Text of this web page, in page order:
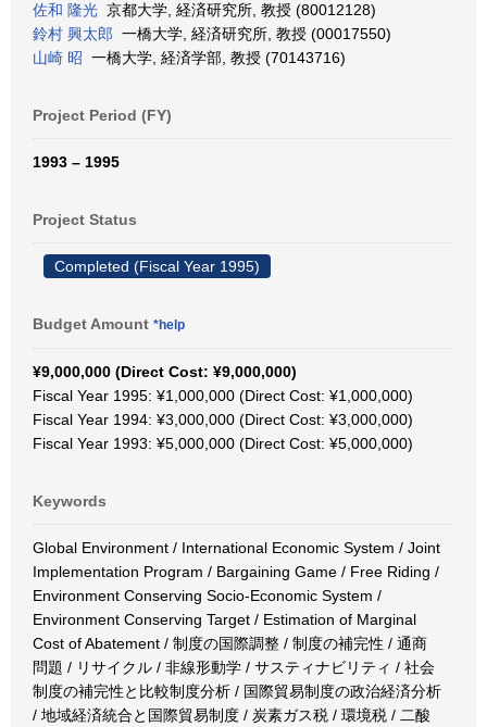
佐和 隆光 京都大学, 経済研究所, 教授 (80012128)
鈴村 興太郎 一橋大学, 経済研究所, 教授 (00017550)
山崎 昭 一橋大学, 経済学部, 教授 (70143716)
Project Period (FY)
1993 – 1995
Project Status
Completed (Fiscal Year 1995)
Budget Amount *help
¥9,000,000 (Direct Cost: ¥9,000,000)
Fiscal Year 1995: ¥1,000,000 (Direct Cost: ¥1,000,000)
Fiscal Year 1994: ¥3,000,000 (Direct Cost: ¥3,000,000)
Fiscal Year 1993: ¥5,000,000 (Direct Cost: ¥5,000,000)
Keywords
Global Environment / International Economic System / Joint
Implementation Program / Bargaining Game / Free Riding /
Environment Conserving Socio-Economic System /
Environment Conserving Target / Estimation of Marginal
Cost of Abatement / 制度の国際調整 / 制度の補完性 / 通商
問題 / リサイクル / 非線形動学 / サスティナビリティ / 社会
制度の補完性と比較制度分析 / 国際貿易制度の政治経済分析
/ 地域経済統合と国際貿易制度 / 炭素ガス税 / 環境税 / 二酸